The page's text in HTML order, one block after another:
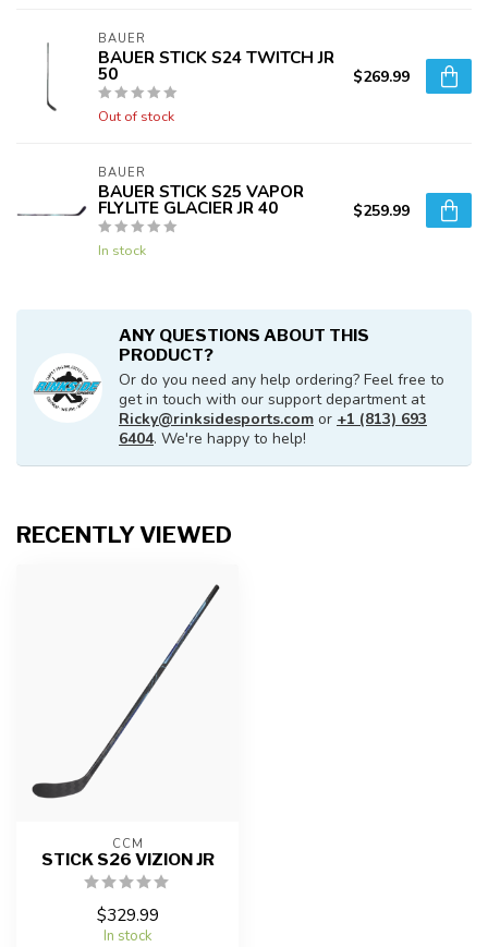
BAUER
BAUER STICK S24 TWITCH JR
50
Out of stock
$269.99
BAUER
BAUER STICK S25 VAPOR
FLYLITE GLACIER JR 40
In stock
$259.99
ANY QUESTIONS ABOUT THIS
PRODUCT?
Or do you need any help ordering? Feel free to
get in touch with our support department at
Ricky@rinksidesports.com or +1 (813) 693
6404. We're happy to help!
RECENTLY VIEWED
CCM
STICK S26 VIZION JR
$329.99
In stock